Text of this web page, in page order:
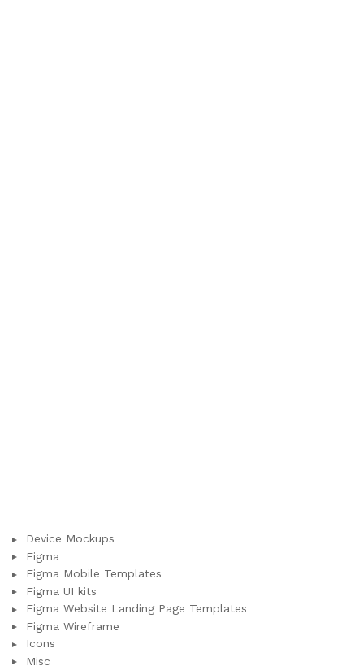
Device Mockups
Figma
Figma Mobile Templates
Figma UI kits
Figma Website Landing Page Templates
Figma Wireframe
Icons
Misc